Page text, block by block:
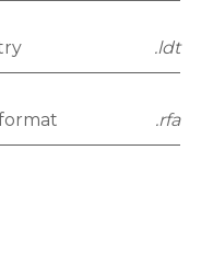
.ldt
.rfa